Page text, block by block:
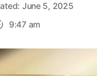
June 5, 2025
9:47 am